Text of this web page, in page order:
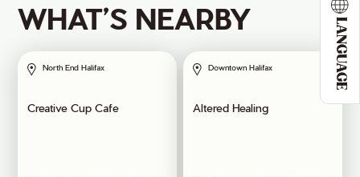
LANGUAGE
WHAT’S NEARBY
North End Halifax
Creative Cup Cafe
Downtown Halifax
Altered Healing